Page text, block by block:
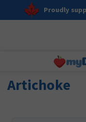
Proudly
Artichoke